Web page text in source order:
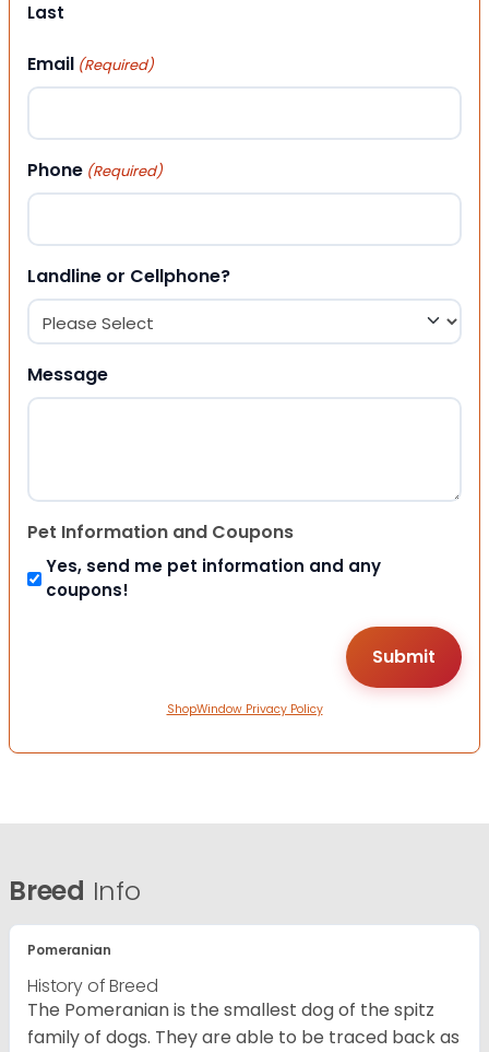
Last
Email (Required)
Phone (Required)
Landline or Cellphone?
Message
Pet Information and Coupons
Yes, send me pet information and any
coupons!
ShopWindow Privacy Policy
Breed Info
Pomeranian
History of Breed
The Pomeranian is the smallest dog of the spitz
family of dogs. They are able to be traced back as